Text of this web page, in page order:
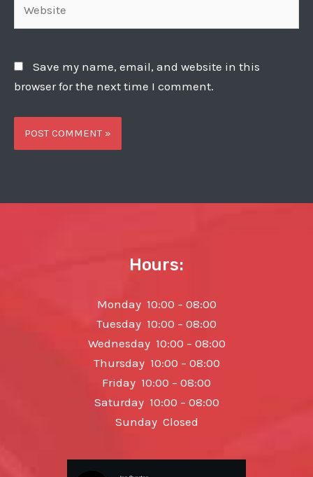
Save my name, email, and website in this
browser for the next time I comment.
Hours:
Monday 10:00 – 08:00
Tuesday 10:00 – 08:00
Wednesday 10:00 – 08:00
Thursday 10:00 – 08:00
Friday 10:00 – 08:00
Saturday 10:00 – 08:00
Sunday Closed